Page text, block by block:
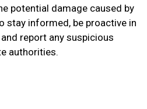
potential damage caused by
stay informed, be proactive in
report any suspicious
authorities.